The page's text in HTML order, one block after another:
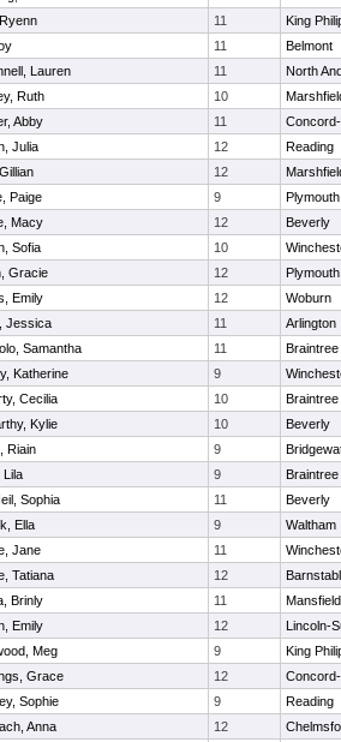
11
King
11
Belmont
Lauren 11
North
Ruth 10
Abby 11
Julia 12
Reading
12
Paige 9
Macy 12
Beverly
Sofia 10
Gracie 12
Emily 12
Woburn
Jessica 11
Arlington
Samantha 11
Braintree
Katherine 9
Cecilia 10
Braintree
Kylie 10
Beverly
Riain 9
Lila 9
Braintree
Sophia 11
Beverly
Ella 9
Waltham
Jane 11
Tatiana 12
Brinly 11
Mansfield
Emily 12
Lincoln-
Meg 9
King
Grace 12
Sophie 9
Reading
Anna 12